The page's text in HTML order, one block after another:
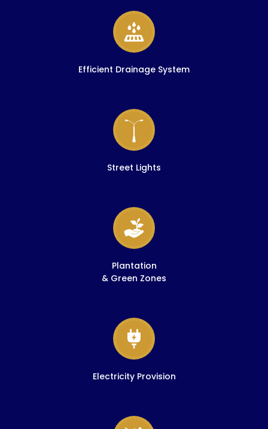
Efficient Drainage System
Street Lights
Plantation
& Green Zones
Electricity Provision